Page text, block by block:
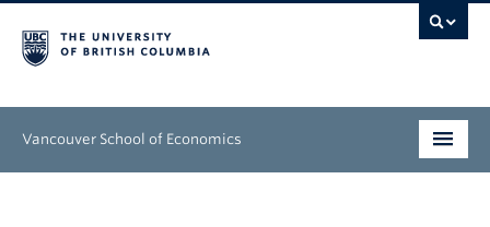
Vancouver School of Economics